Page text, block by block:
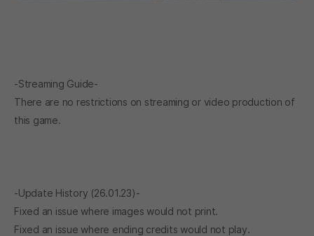
-Streaming Guide-
There are no restrictions on streaming or video production of
this game.
-Update History (26.01.23)-
Fixed an issue where images would not print.
Fixed an issue where ending credits would not play.